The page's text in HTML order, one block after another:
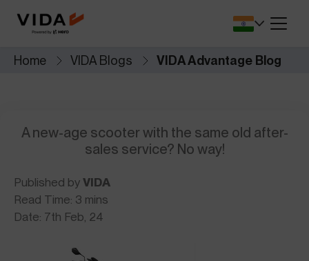
V2 SERIES
V2 Pro V2 Plus
DIRT.E K3
performance.
Dealers Locator
Find VIDA dealerships and service
Savings
See how much
safety, Newly Launched
Complete
Home VIDA Blogs VIDA Advantage Blog
A new-age scooter with the same old after-
sales service? No way!
Published by VIDA
Read Time: 3 mins
Date: 7th Feb, 24